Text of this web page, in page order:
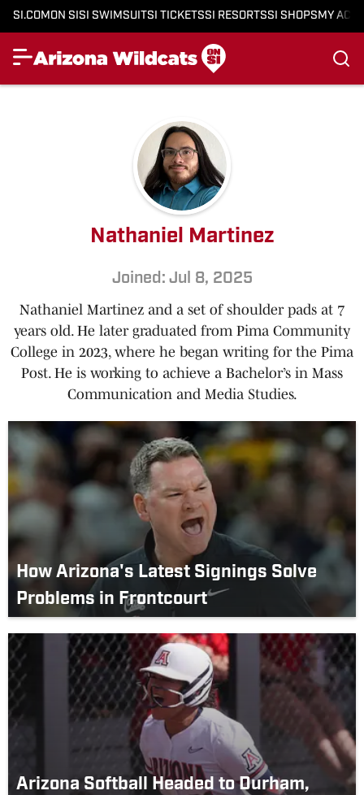
SI.COMON SISI SWIMSUITSI TICKETSSI RESORTSSI SHOPSMY
Nathaniel Martinez
Joined: Jul 8, 2025
Nathaniel Martinez and a set of shoulder pads at 7
years old. He later graduated from Pima Community
College in 2023, where he began writing for the Pima
Post. He is working to achieve a Bachelor’s in Mass
Communication and Media Studies.
How Arizona's Latest Signings Solve
Problems in Frontcourt
Arizona Softball Headed to Durham,